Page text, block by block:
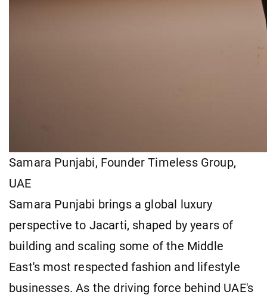
Samara Punjabi, Founder Timeless Group,
UAE
Samara Punjabi brings a global luxury
perspective to Jacarti, shaped by years of
building and scaling some of the Middle
East's most respected fashion and lifestyle
businesses. As the driving force behind UAE's